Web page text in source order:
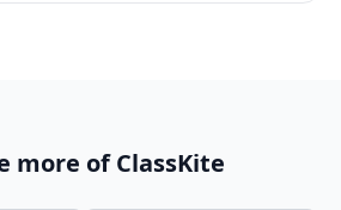
more of ClassKite